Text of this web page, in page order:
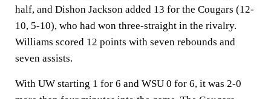
half, and Dishon Jackson added 13 for the Cougars (12-
10, 5-10), who had won three-straight in the rivalry.
Williams scored 12 points with seven rebounds and
seven assists.
With UW starting 1 for 6 and WSU 0 for 6, it was 2-0